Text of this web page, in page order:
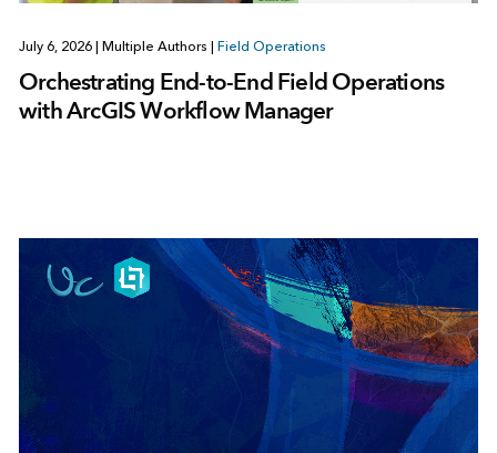
July 6, 2026 Multiple Authors Field Operations
Orchestrating End-to-End Field Operations
with ArcGIS Workflow Manager